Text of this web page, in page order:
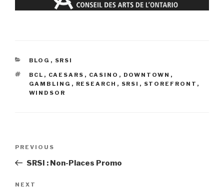
CATEGORIES
BLOG , SRSI
TAGS
BCL , CAESARS , CASINO , DOWNTOWN ,
GAMBLING , RESEARCH , SRSI , STOREFRONT ,
WINDSOR
Previous
Post
PREVIOUS
SRSI : Non-Places Promo
Next
NEXT